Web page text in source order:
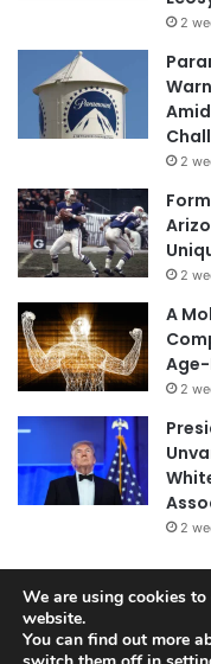
2
2
2
A
2
2
© Copyright 2026, All
We are using cookies
website.
You can find out more